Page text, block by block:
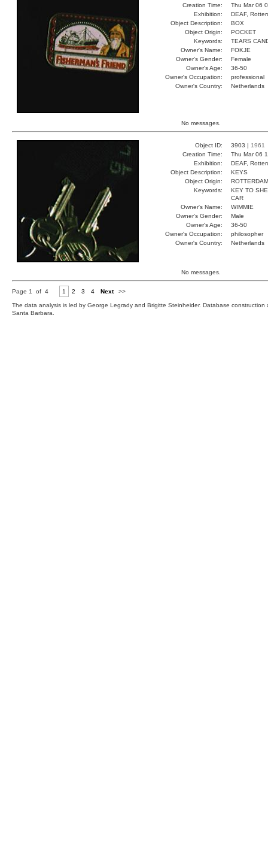
Creation Time:
Thu Mar 06
Exhibition:
DEAF,
Object Description:
BOX
Object Origin:
POCKET
Keywords:
TEARS
Owner's Name:
FOKJE
Owner's Gender:
Female
Owner's Age:
36-50
Owner's Occupation:
professional
Owner's Country:
Netherlands
No messages.
Object ID: 3903 | 1961
Creation Time:
Thu Mar 06
Exhibition:
DEAF,
Object Description:
KEYS
Object Origin:
ROTTERDAM
Keywords:
KEY TO
CAR
Owner's Name:
WIMMIE
Owner's Gender:
Male
Owner's Age:
36-50
Owner's Occupation:
philosopher
Owner's Country:
Netherlands
No messages.
Page 1 of 4 1 2 3 4 Next >>
The data analysis is led by George Legrady and Brigitte Steinheider. Database
Santa Barbara.